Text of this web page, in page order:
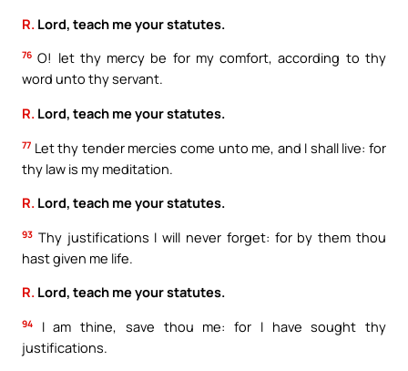
R. Lord, teach me your statutes.
76 O! let thy mercy be for my comfort, according to thy
word unto thy servant.
R. Lord, teach me your statutes.
77 Let thy tender mercies come unto me, and I shall live: for
thy law is my meditation.
R. Lord, teach me your statutes.
93 Thy justifications I will never forget: for by them thou
hast given me life.
R. Lord, teach me your statutes.
94
I am thine, save thou me: for I have sought thy
justifications.